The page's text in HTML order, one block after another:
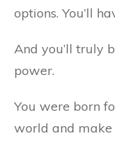
options. You’ll
And you’ll truly
power.
You were born
world and make